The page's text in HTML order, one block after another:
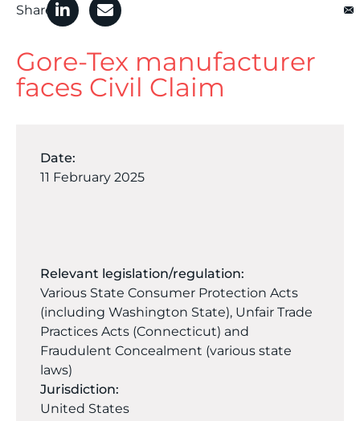
Share
Gore-Tex manufacturer
faces Civil Claim
Date:
11 February 2025
Relevant legislation/regulation:
Various State Consumer Protection Acts
(including Washington State), Unfair Trade
Practices Acts (Connecticut) and
Fraudulent Concealment (various state
laws)
Jurisdiction:
United States